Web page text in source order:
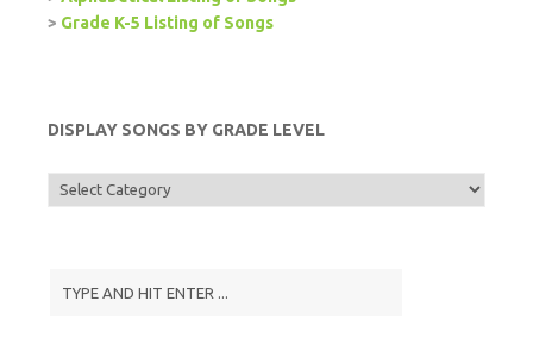
> Grade K-5 Listing of Songs
DISPLAY SONGS BY GRADE LEVEL
Display
Songs